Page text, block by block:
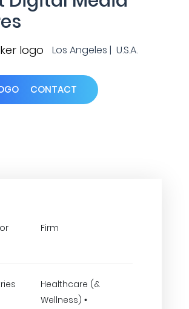
Los Angeles | U.S.A.
CONTACT
Firm
Healthcare (&
Wellness) •